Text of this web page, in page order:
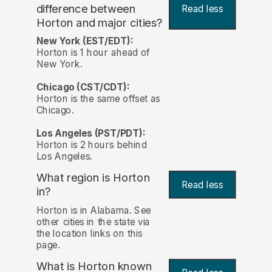
difference between
Horton and major cities?
Read less
New York (EST/EDT):
Horton is 1 hour ahead of
New York.
Chicago (CST/CDT):
Horton is the same offset as
Chicago.
Los Angeles (PST/PDT):
Horton is 2 hours behind
Los Angeles.
What region is Horton
in?
Read less
Horton is in Alabama. See
other cities in the state via
the location links on this
page.
What is Horton known